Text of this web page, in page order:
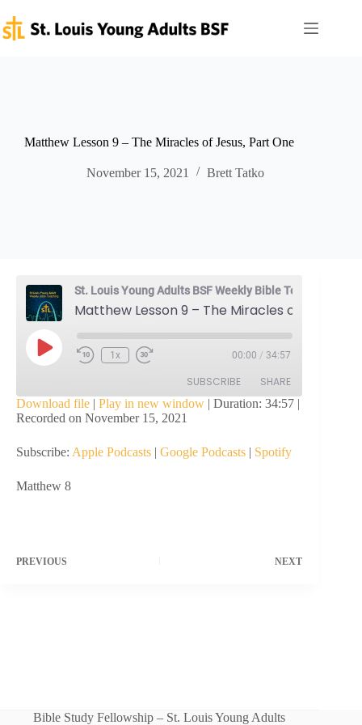
to
content
Matthew Lesson 9 – The Miracles of Jesus, Part One
November 15, 2021 Brett Tatko
St. Louis Young Adults BSF Weekly Bible Teaching
Play
Episode
1x 00:00 / 34:57
SUBSCRIBE SHARE
Spotify
RSS FEED
Download file | Play in new window | Duration: 34:57 |
Recorded on November 15, 2021
Subscribe: Apple Podcasts | Google Podcasts | Spotify
Matthew 8
PREVIOUS NEXT
Bible Study Fellowship – St. Louis Young Adults